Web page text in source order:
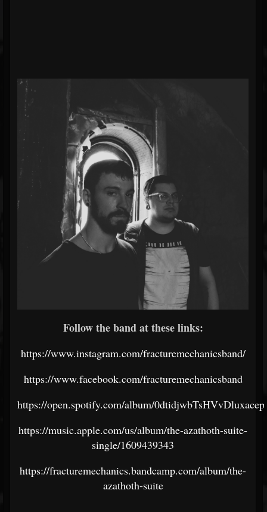
Follow the band at these links:
https://www.instagram.com/fracturemechanicsband/
https://www.facebook.com/fracturemechanicsband
https://open.spotify.com/album/
https://music.apple.com/us/album/the-azathoth-suite-
single/1609439343
https://fracturemechanics.bandcamp.com/album/the-
azathoth-suite